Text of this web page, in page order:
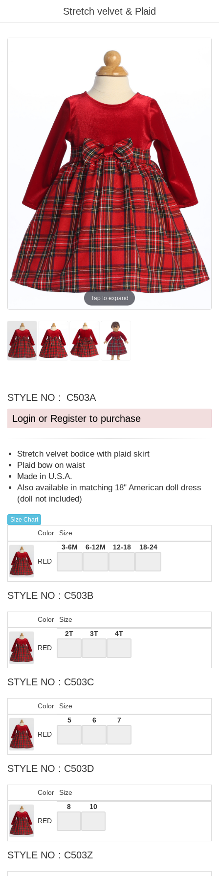
Stretch velvet & Plaid
Tap to expand
STYLE NO :
C503A
Login or Register to purchase
Stretch velvet bodice with plaid skirt
Plaid bow on waist
Made in U.S.A.
Also available in matching 18" American doll dress
(doll not included)
Size Chart
Color Size
RED
3-6M 6-12M 12-18 18-24
STYLE NO : C503B
Color Size
RED
2T 3T 4T
STYLE NO : C503C
Color Size
RED
5 6 7
STYLE NO : C503D
Color Size
RED
8 10
STYLE NO : C503Z